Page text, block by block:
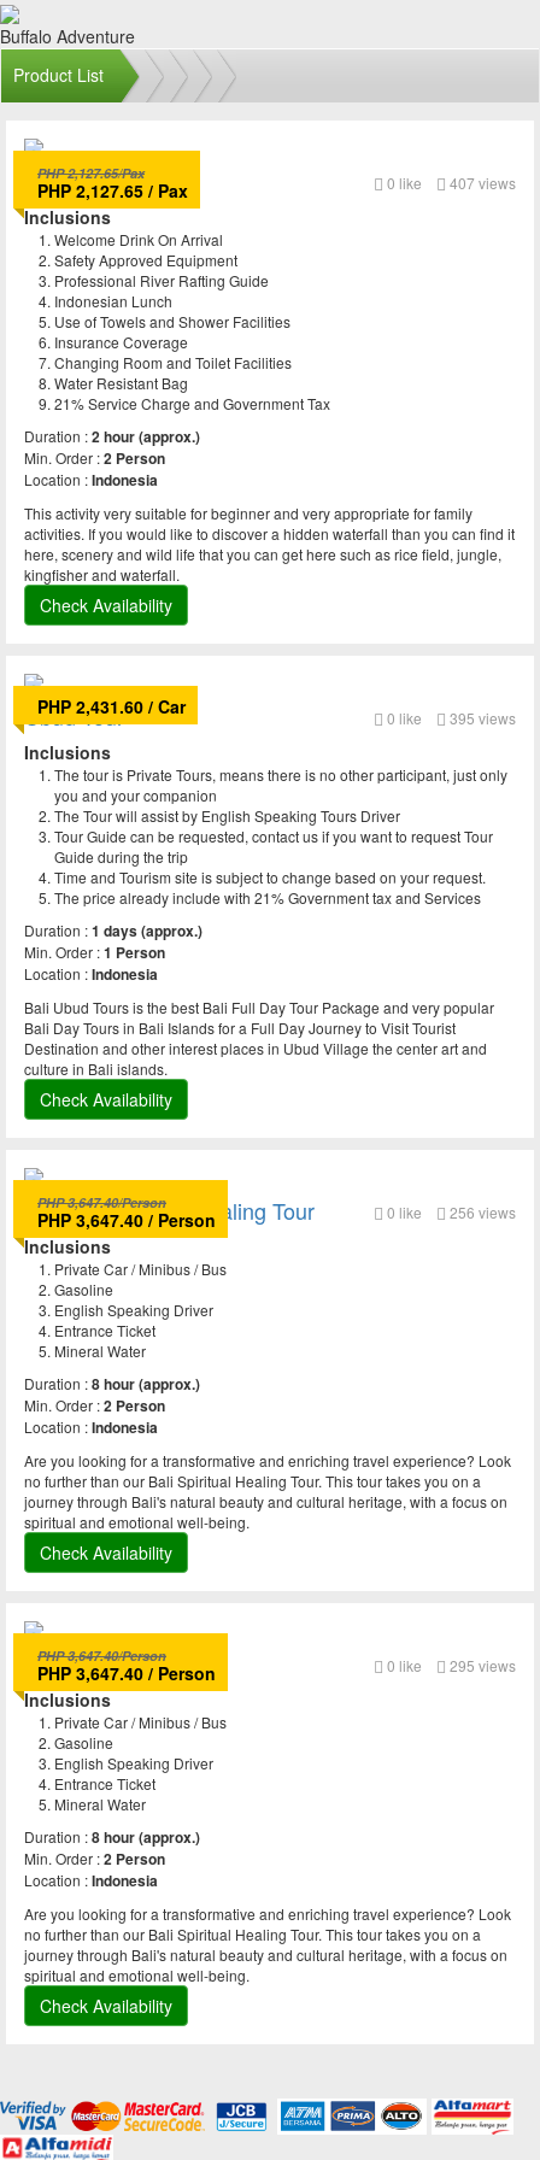
Buffalo Adventure
Product List
PHP 2,127.65/Pax
PHP 2,127.65 / Pax 0 like 407 views
Buffalo Rafting
Inclusions
Welcome Drink On Arrival
Safety Approved Equipment
Professional River Rafting Guide
Indonesian Lunch
Use of Towels and Shower Facilities
Insurance Coverage
Changing Room and Toilet Facilities
Water Resistant Bag
21% Service Charge and Government Tax
Duration :2 hour (approx.)
Min. Order :2 Person
Location :Indonesia
This activity very suitable for beginner and very appropriate for family
activities. If you would like to discover a hidden waterfall than you can find it
here, scenery and wild life that you can get here such as rice field, jungle,
kingfisher and waterfall.
Check Availability
PHP 2,431.60 / Car 0 like 395 views
Ubud Tour
Inclusions
The tour is Private Tours, means there is no other participant, just only
you and your companion
The Tour will assist by English Speaking Tours Driver
Tour Guide can be requested, contact us if you want to request Tour
Guide during the trip
Time and Tourism site is subject to change based on your request.
The price already include with 21% Government tax and Services
Duration :1 days (approx.)
Min. Order :1 Person
Location :Indonesia
Bali Ubud Tours is the best Bali Full Day Tour Package and very popular
Bali Day Tours in Bali Islands for a Full Day Journey to Visit Tourist
Destination and other interest places in Ubud Village the center art and
culture in Bali islands.
Check Availability
PHP 3,647.40/Person
PHP 3,647.40 / Person 0 like 256 views
Bali Spiritual and Healing Tour
Inclusions
Private Car / Minibus / Bus
Gasoline
English Speaking Driver
Entrance Ticket
Mineral Water
Duration :8 hour (approx.)
Min. Order :2 Person
Location :Indonesia
Are you looking for a transformative and enriching travel experience? Look
no further than our Bali Spiritual Healing Tour. This tour takes you on a
journey through Bali's natural beauty and cultural heritage, with a focus on
spiritual and emotional well-being.
Check Availability
PHP 3,647.40/Person
PHP 3,647.40 / Person 0 like 295 views
Bali Spiritual Journey
Inclusions
Private Car / Minibus / Bus
Gasoline
English Speaking Driver
Entrance Ticket
Mineral Water
Duration :8 hour (approx.)
Min. Order :2 Person
Location :Indonesia
Are you looking for a transformative and enriching travel experience? Look
no further than our Bali Spiritual Healing Tour. This tour takes you on a
journey through Bali's natural beauty and cultural heritage, with a focus on
spiritual and emotional well-being.
Check Availability